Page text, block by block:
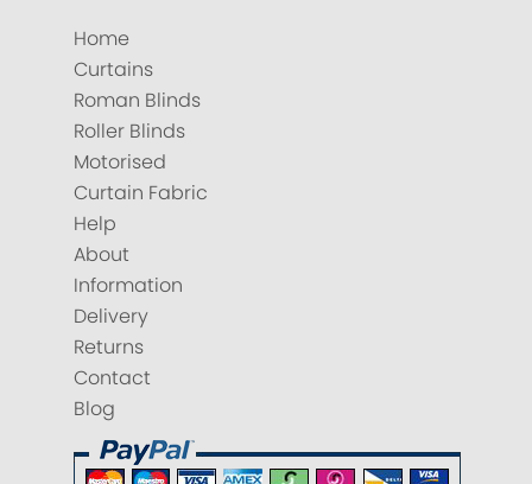
Home
Curtains
Roman Blinds
Roller Blinds
Motorised
Curtain Fabric
Help
About
Information
Delivery
Returns
Contact
Blog